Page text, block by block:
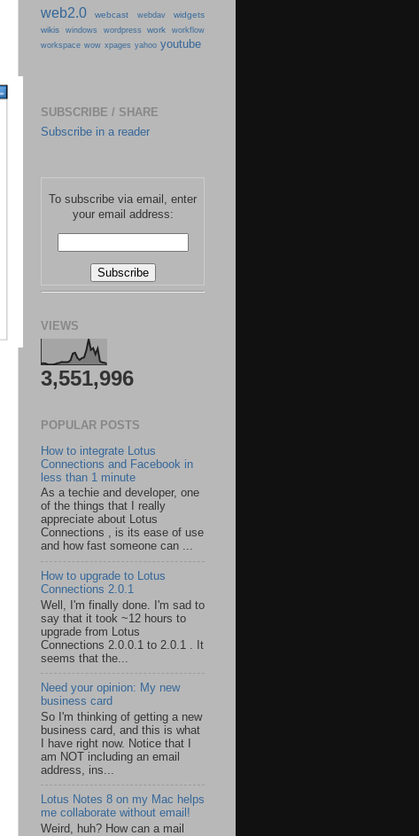
web2.0 webcast webdav
widgets
wikis
windows wordpress work
workflow
workspace wow xpages yahoo youtube
SUBSCRIBE / SHARE
Subscribe in a reader
To subscribe via email, enter
your email address:
VIEWS
3,551,996
POPULAR POSTS
How to integrate Lotus
Connections and Facebook in
less than 1 minute
As a techie and developer, one
of the things that I really
appreciate about Lotus
Connections , is its ease of use
and how fast someone can ...
How to upgrade to Lotus
Connections 2.0.1
Well, I'm finally done. I'm sad to
say that it took ~12 hours to
upgrade from Lotus
Connections 2.0.0.1 to 2.0.1 . It
seems that the...
Need your opinion: My new
business card
So I'm thinking of getting a new
business card, and this is what
I have right now. Notice that I
am NOT including an email
address, ins...
Lotus Notes 8 on my Mac helps
me collaborate without email!
Weird, huh? How can a mail